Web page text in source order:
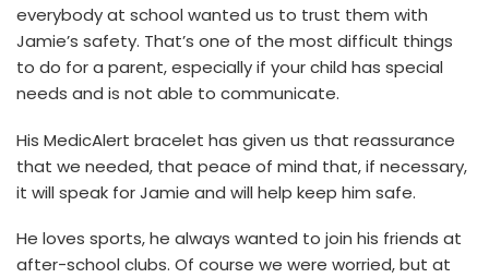
everybody at school wanted us to trust them with
Jamie’s safety. That’s one of the most difficult things
to do for a parent, especially if your child has special
needs and is not able to communicate.
His MedicAlert bracelet has given us that reassurance
that we needed, that peace of mind that, if necessary,
it will speak for Jamie and will help keep him safe.
He loves sports, he always wanted to join his friends at
after-school clubs. Of course we were worried, but at